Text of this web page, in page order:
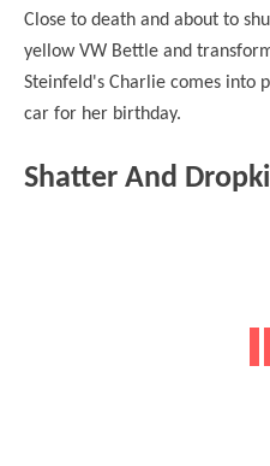
Close to death and about to
yellow VW Bettle and
Steinfeld's Charlie comes into
car for her birthday.
Shatter And